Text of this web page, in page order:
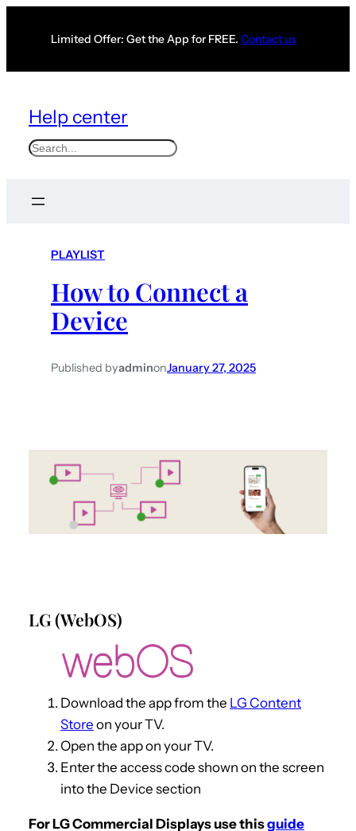
Limited Offer: Get the App for FREE. Contact us
Help center
S
PLAYLIST
How to Connect a
Device
Published byadminonJanuary 27, 2025
LG (WebOS)
Download the app from the LG Content
Store on your TV.
Open the app on your TV.
Enter the access code shown on the screen
into the Device section
For LG Commercial Displays use thisguide